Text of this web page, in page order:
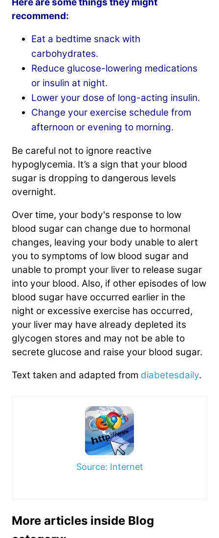
recommend:
Eat a bedtime snack with
carbohydrates.
Reduce glucose-lowering medications
or insulin at night.
Lower your dose of long-acting insulin.
Change your exercise schedule from
afternoon or evening to morning.
Be careful not to ignore reactive
hypoglycemia. It’s a sign that your blood
sugar is dropping to dangerous levels
overnight.
Over time, your body's response to low
blood sugar can change due to hormonal
changes, leaving your body unable to alert
you to symptoms of low blood sugar and
unable to prompt your liver to release sugar
into your blood. Also, if other episodes of low
blood sugar have occurred earlier in the
night or excessive exercise has occurred,
your liver may have already depleted its
glycogen stores and may not be able to
secrete glucose and raise your blood sugar.
Text taken and adapted from diabetesdaily.
Source: Internet
More articles inside Blog